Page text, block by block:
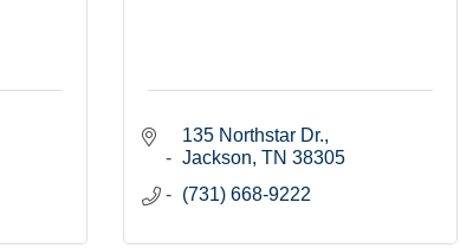
135 Northstar Dr.
Jackson TN 38305
(731) 668-9222